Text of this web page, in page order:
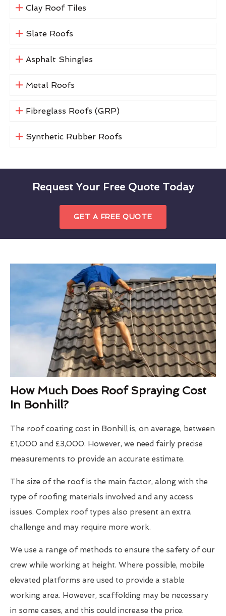
Clay Roof Tiles
Slate Roofs
Asphalt Shingles
Metal Roofs
Fibreglass Roofs (GRP)
Synthetic Rubber Roofs
Request Your Free Quote Today
GET A FREE QUOTE
How Much Does Roof Spraying Cost
In Bonhill?
The roof coating cost in Bonhill is, on average, between
£1,000 and £3,000. However, we need fairly precise
measurements to provide an accurate estimate.
The size of the roof is the main factor, along with the
type of roofing materials involved and any access
issues. Complex roof types also present an extra
challenge and may require more work.
We use a range of methods to ensure the safety of our
crew while working at height. Where possible, mobile
elevated platforms are used to provide a stable
working area. However, scaffolding may be necessary
in some cases, and this could increase the price.